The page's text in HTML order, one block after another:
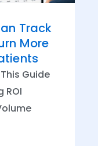
Track
More
Guide
ROI